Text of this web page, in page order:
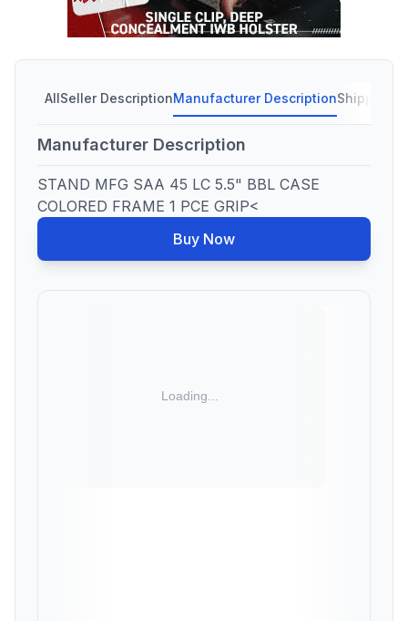
AllSeller DescriptionManufacturer DescriptionShipping
Manufacturer Description
STAND MFG SAA 45 LC 5.5" BBL CASE
COLORED FRAME 1 PCE GRIP<
Buy Now